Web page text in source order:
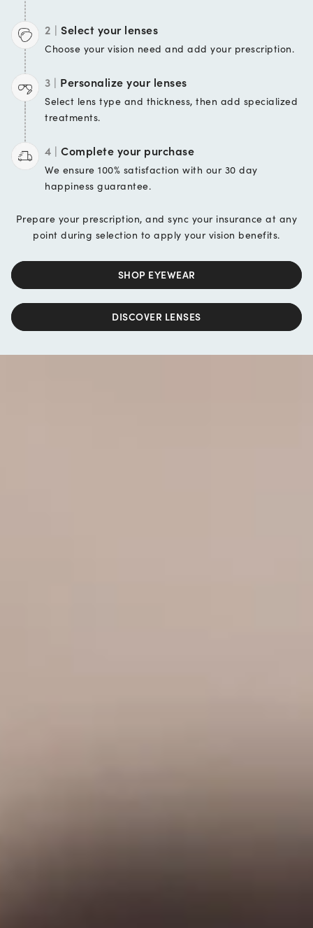
2 | Select your lenses
Choose your vision need and add your prescription.
3 | Personalize your lenses
Select lens type and thickness, then add specialized
treatments.
4 | Complete your purchase
We ensure 100% satisfaction with our 30 day
happiness guarantee.
Prepare your prescription, and sync your insurance at any
point during selection to apply your vision benefits.
SHOP EYEWEAR
DISCOVER LENSES